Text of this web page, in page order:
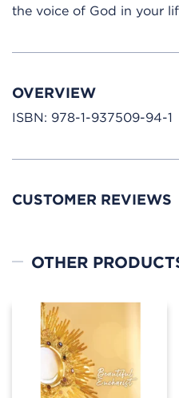
the voice of God in your
OVERVIEW
ISBN: 978-1-937509-94-1
CUSTOMER REVIEWS
OTHER